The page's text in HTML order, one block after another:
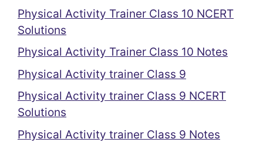
Physical Activity Trainer Class 10 NCERT
Solutions
Physical Activity Trainer Class 10 Notes
Physical Activity trainer Class 9
Physical Activity trainer Class 9 NCERT
Solutions
Physical Activity trainer Class 9 Notes